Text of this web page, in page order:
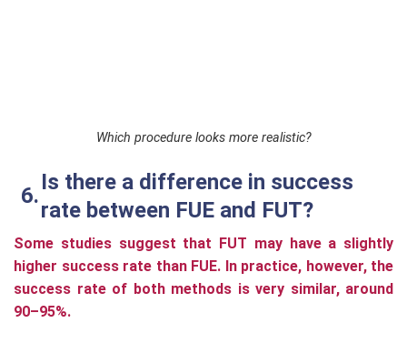
Which procedure looks more realistic?
Is there a difference in success
rate between FUE and FUT?
Some studies suggest that FUT may have a slightly
higher success rate than FUE. In practice, however, the
success rate of both methods is very similar, around
90–95%.